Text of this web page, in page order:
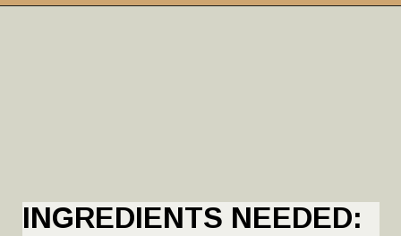
INGREDIENTS NEEDED: